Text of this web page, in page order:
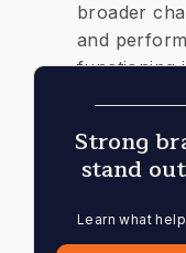
broader
and
functioning
Strong
stand
Learn what